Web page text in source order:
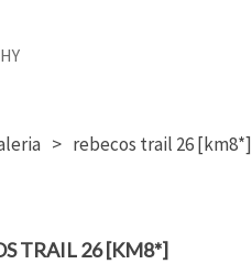
rebecos trail 26 [km8*]
TRAIL 26 [KM8*]